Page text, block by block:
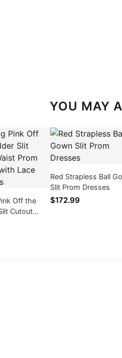
YOU MAY
Off the
Cutout
Dresses
Red Strapless Ball
Slit Prom Dresses
$172.99